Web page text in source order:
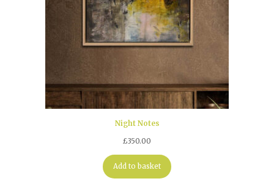
Night Notes
£350.00
Add to basket